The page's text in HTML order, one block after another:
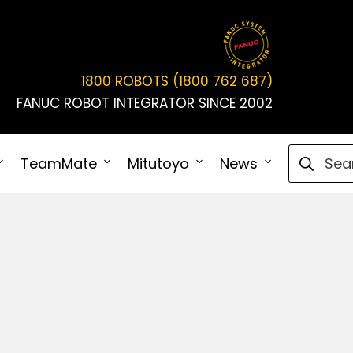
1800 ROBOTS (1800 762 687)
FANUC ROBOT INTEGRATOR SINCE 2002
TeamMate Mitutoyo News Connect
Search